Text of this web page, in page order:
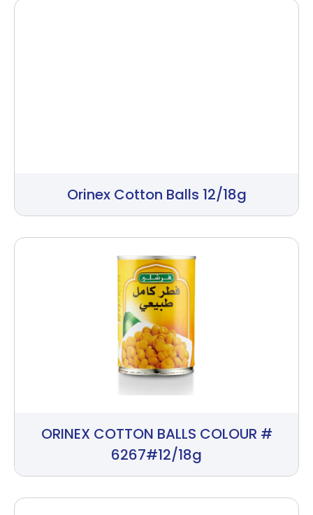
Orinex Cotton Balls 12/18g
ORINEX COTTON BALLS COLOUR #
6267#12/18g